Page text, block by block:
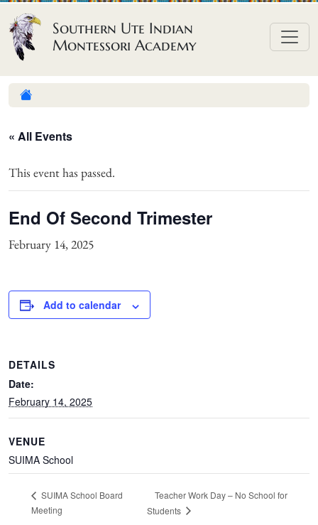
Skip to content
Southern Ute Indian
Montessori Academy
« All Events
This event has passed.
End Of Second Trimester
February 14, 2025
Add to calendar
DETAILS
Date:
February 14, 2025
VENUE
SUIMA School
SUIMA School Board
Meeting
Teacher Work Day – No School for
Students